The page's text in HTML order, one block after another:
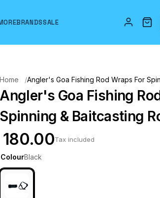
BRANDSSALE
Home Angler's Goa Fishing Rod Wraps For
Angler's Goa Fishing
Spinning & Baitcasting
₹ 180.00Tax included
ColourBlack